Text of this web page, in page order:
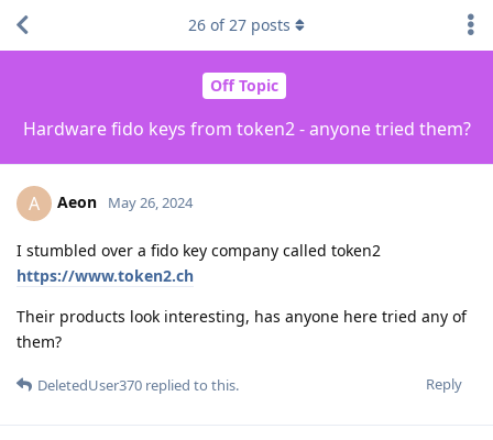
Off Topic
Hardware fido keys from token2 - anyone tried them?
26 of27 posts
A Aeon May 26, 2024
I stumbled over a fido key company called token2
https://www.token2.ch
Their products look interesting, has anyone here tried any of
them?
Reply
DeletedUser370 replied to this.